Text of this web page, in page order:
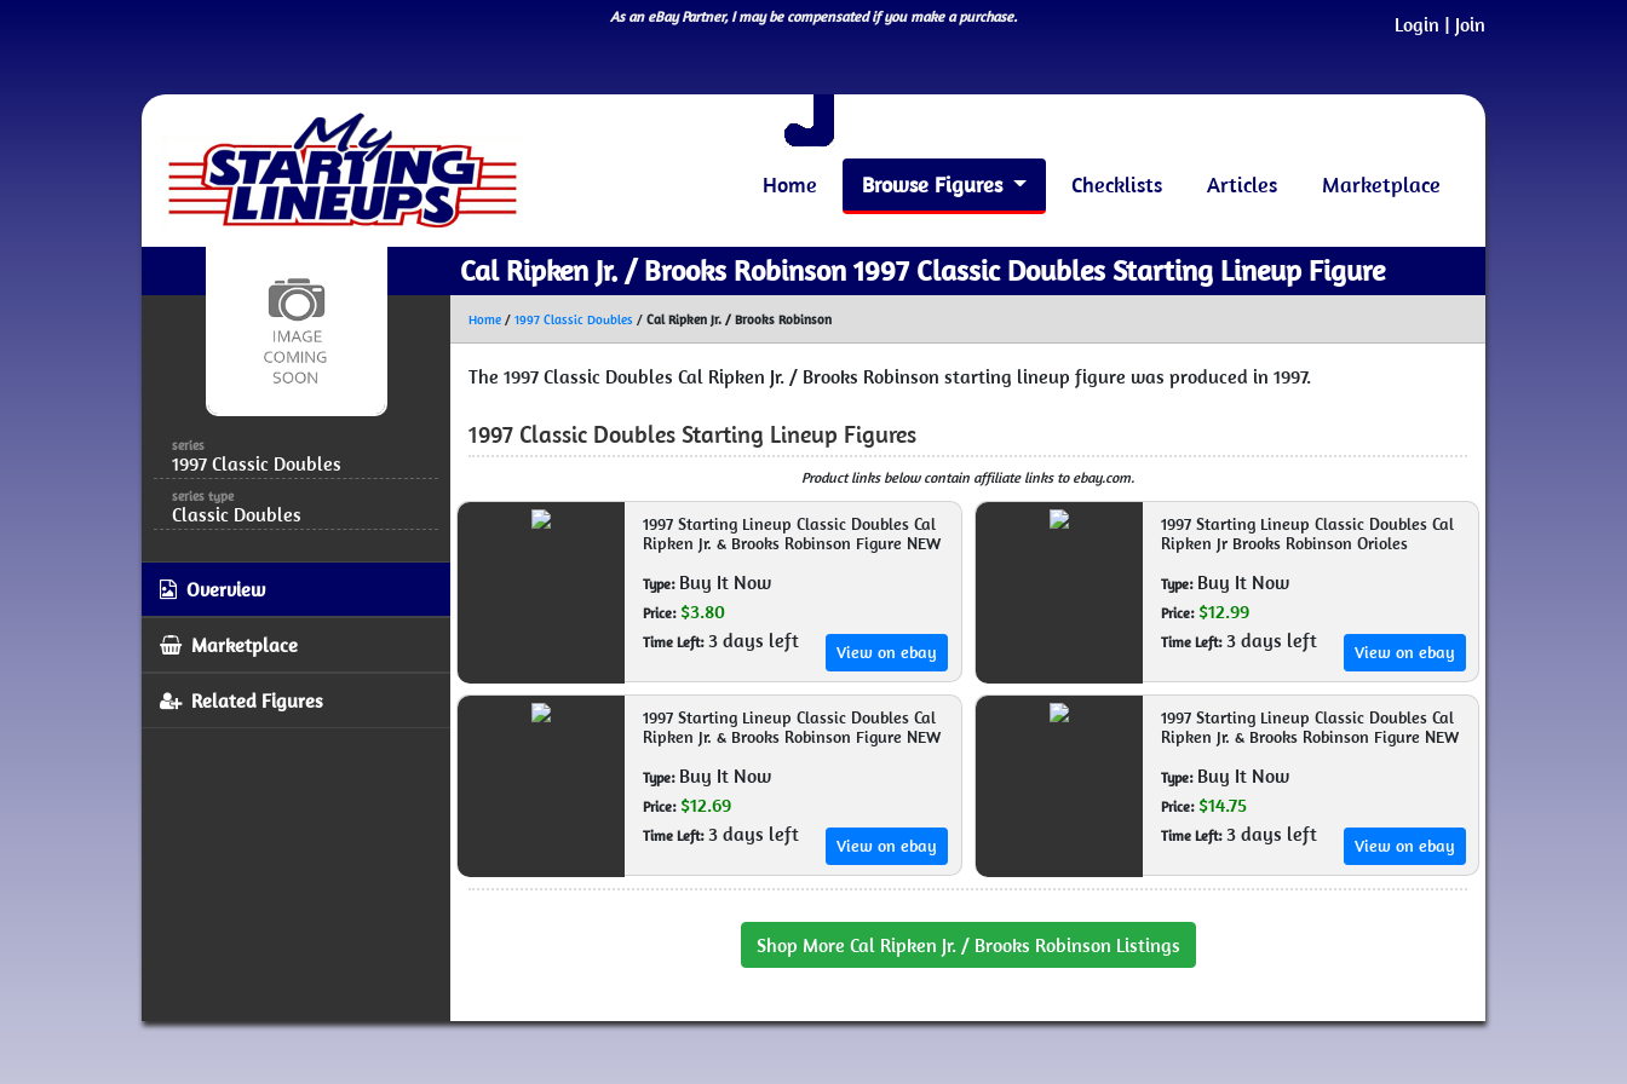
Login | Join
As an eBay Partner, I may be compensated if you make a purchase.
Home Browse Figures Checklists Articles Marketplace
Cal Ripken Jr. / Brooks Robinson 1997 Classic Doubles Starting Lineup Figure
series
1997 Classic Doubles
series type
Classic Doubles
Overview
Marketplace
Related Figures
Home / 1997 Classic Doubles / Cal Ripken Jr. / Brooks Robinson
The 1997 Classic Doubles Cal Ripken Jr. / Brooks Robinson starting lineup figure was produced in 1997.
1997 Classic Doubles Starting Lineup Figures
Product links below contain affiliate links to ebay.com.
1997 Starting Lineup Classic Doubles Cal
Ripken Jr. & Brooks Robinson Figure NEW
Type:Buy It Now
Price: $3.80
Time Left:3 days left View on ebay
1997 Starting Lineup Classic Doubles Cal
Ripken Jr Brooks Robinson Orioles
Type:Buy It Now
Price: $12.99
Time Left:3 days left View on ebay
1997 Starting Lineup Classic Doubles Cal
Ripken Jr. & Brooks Robinson Figure NEW
Type:Buy It Now
Price: $12.69
Time Left:3 days left View on ebay
1997 Starting Lineup Classic Doubles Cal
Ripken Jr. & Brooks Robinson Figure NEW
Type:Buy It Now
Price: $14.75
Time Left:3 days left View on ebay
Shop More Cal Ripken Jr. / Brooks Robinson Listings